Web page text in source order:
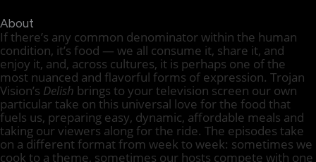
About
If there’s any common denominator within the human
condition, it’s food — we all consume it, share it, and
enjoy it, and, across cultures, it is perhaps one of the
most nuanced and flavorful forms of expression. Trojan
Vision’s Delish brings to your television screen our own
particular take on this universal love for the food that
fuels us, preparing easy, dynamic, affordable meals and
taking our viewers along for the ride. The episodes take
on a different format from week to week: sometimes we
cook to a theme, sometimes our hosts compete with one